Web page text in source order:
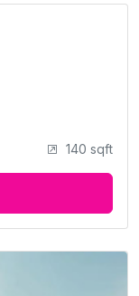
140 sqft